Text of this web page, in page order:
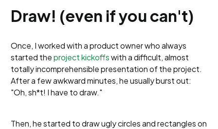
Draw! (even if you can't)
Once, I worked with a product owner who always
started theproject kickoffswith a difficult, almost
totally incomprehensible presentation of the project.
After a few awkward minutes, he usually burst out:
"Oh, sh*t! I have to draw."
Then, he started to draw ugly circles and rectangles on